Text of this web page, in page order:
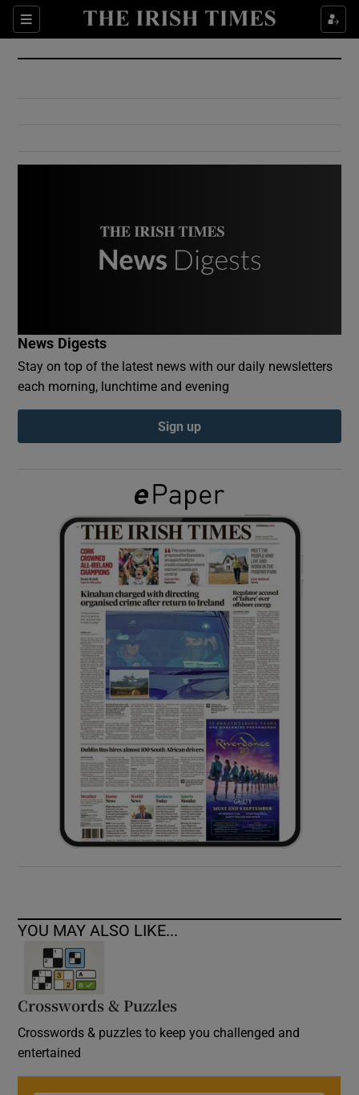
Sections
Show Culture sub sections
Show Environment sub sections
Show Podcasts sub sections
Show Gaeilge sub sections
Show History sub sections
Show Sponsored sub sections
News Digests
Stay on top of the latest news with our daily newsletters
each morning, lunchtime and evening
Sign up
YOU MAY ALSO LIKE...
Crosswords & Puzzles
Crosswords & puzzles to keep you challenged and
entertained